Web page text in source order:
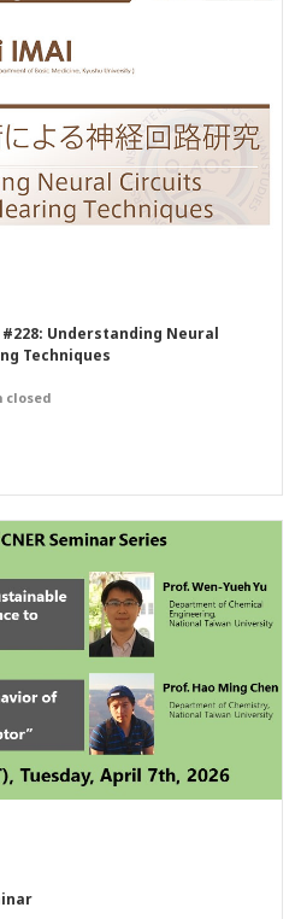
#228: Understanding Neural
Techniques
closed